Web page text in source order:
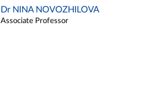
Dr NINA NOVOZHILOVA
Associate Professor